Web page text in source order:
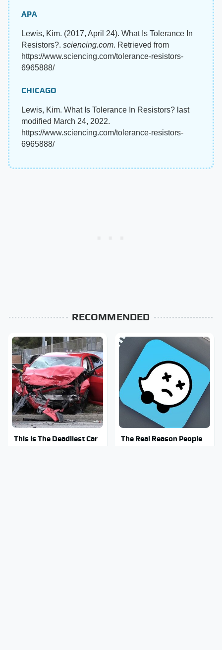
APA
Lewis, Kim. (2017, April 24). What Is Tolerance In
Resistors?. sciencing.com. Retrieved from
https://www.sciencing.com/tolerance-resistors-
6965888/
CHICAGO
Lewis, Kim. What Is Tolerance In Resistors? last
modified March 24, 2022.
https://www.sciencing.com/tolerance-resistors-
6965888/
RECOMMENDED
This Is The Deadliest Car
The Real Reason People